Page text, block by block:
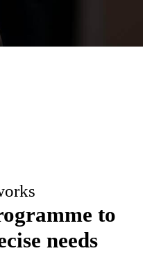
to
needs